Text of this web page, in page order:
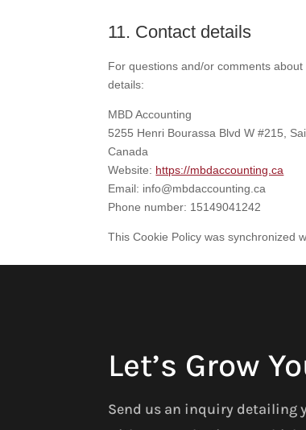
11. Contact details
For questions and/or comments
details:
MBD Accounting
5255 Henri Bourassa Blvd W #215,
Canada
Website: https://mbdaccounting.ca
Email: info@mbdaccounting.ca
Phone number: 15149041242
This Cookie Policy was synchronized
Let’s Grow
Send us an inquiry detailing